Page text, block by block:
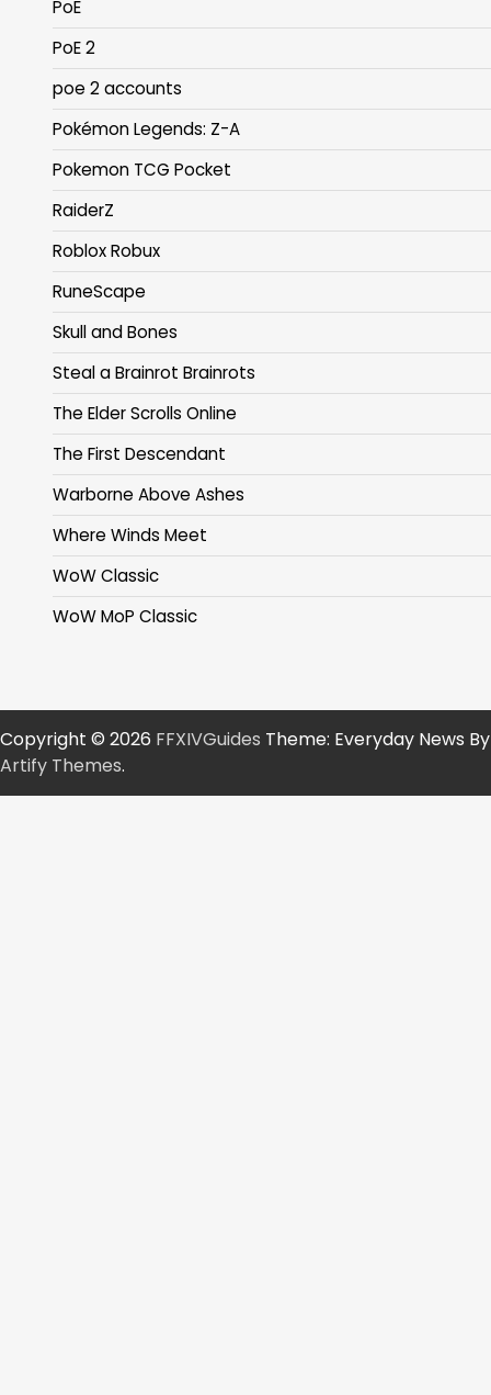
PoE
PoE 2
poe 2 accounts
Pokémon Legends: Z-A
Pokemon TCG Pocket
RaiderZ
Roblox Robux
RuneScape
Skull and Bones
Steal a Brainrot Brainrots
The Elder Scrolls Online
The First Descendant
Warborne Above Ashes
Where Winds Meet
WoW Classic
WoW MoP Classic
Copyright © 2026 FFXIVGuides Theme: Everyday News By
Artify Themes.